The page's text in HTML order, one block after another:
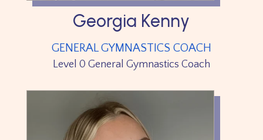
Georgia Kenny
GENERAL GYMNASTICS COACH
Level 0 General Gymnastics Coach